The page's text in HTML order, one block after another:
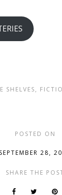
SHELVES,
POSTED ON
SEPTEMBER 28,
SHARE THE